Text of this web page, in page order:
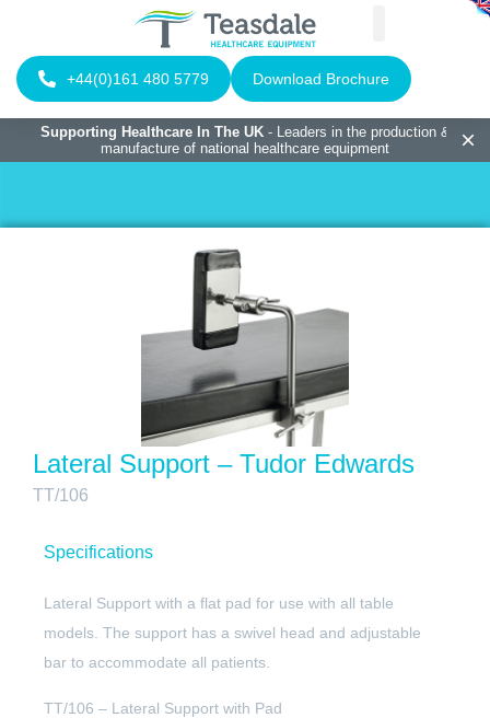
+44(0)161 480 5779 Download Brochure
Supporting Healthcare In The UK- Leaders in the production &
manufacture of national healthcare equipment
Lateral Support – Tudor Edwards
TT/106
Specifications
Lateral Support with a flat pad for use with all table
models. The support has a swivel head and adjustable
bar to accommodate all patients.
TT/106 – Lateral Support with Pad